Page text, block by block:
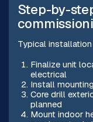
Step-by-
Typical
Finalize unit
electrical
Install
Core drill
planned
Mount indoor